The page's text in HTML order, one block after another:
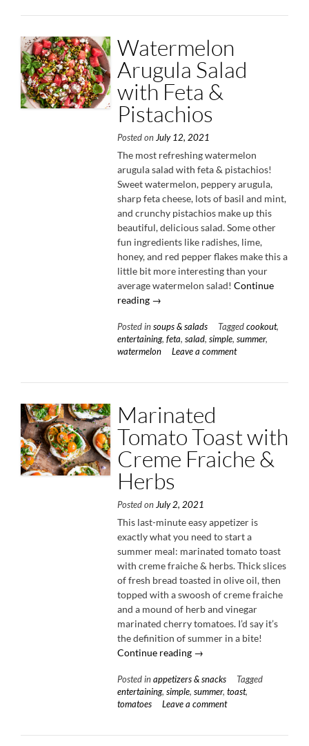
Watermelon
Arugula Salad
with Feta &
Pistachios
Posted on July 12, 2021
The most refreshing watermelon
arugula salad with feta & pistachios!
Sweet watermelon, peppery arugula,
sharp feta cheese, lots of basil and mint,
and crunchy pistachios make up this
beautiful, delicious salad. Some other
fun ingredients like radishes, lime,
honey, and red pepper flakes make this a
little bit more interesting than your
average watermelon salad! Continue
reading “Watermelon
Salad
with
Feta
Pistachios”
→
Posted in soups & salads Tagged cookout,
entertaining, feta, salad, simple, summer,
watermelon
Leave a comment
Marinated
Tomato Toast with
Creme Fraiche &
Herbs
Posted on July 2, 2021
This last-minute easy appetizer is
exactly what you need to start a
summer meal: marinated tomato toast
with creme fraiche & herbs. Thick slices
of fresh bread toasted in olive oil, then
topped with a swoosh of creme fraiche
and a mound of herb and vinegar
marinated cherry tomatoes. I’d say it’s
the definition of summer in a bite!
Continue reading “Marinated
Toast
with
Creme
&
→
Posted in appetizers & snacks
Tagged
entertaining, simple, summer, toast,
tomatoes
Leave a comment